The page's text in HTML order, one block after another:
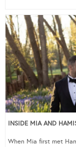
INSIDE MIA AND
When Mia first met